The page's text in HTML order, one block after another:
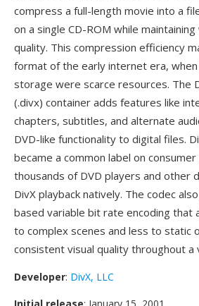
compress a full-length movie into a
on a single CD-ROM while
quality. This compression efficiency
format of the early internet era,
storage were scarce resources. The
(.divx) container adds features like
chapters, subtitles, and alternate
DVD-like functionality to digital files.
became a common label on
thousands of DVD players and other
DivX playback natively. The codec
based variable bit rate encoding that
to complex scenes and less to static
consistent visual quality throughout a
Developer: DivX, LLC